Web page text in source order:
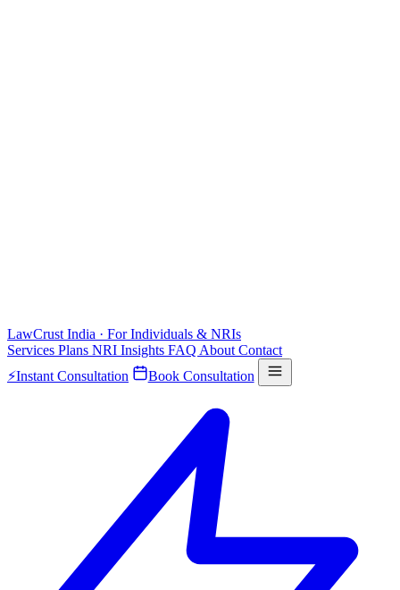
LawCrust India · For Individuals & NRIs
Services Plans NRI Insights FAQ About Contact
⚡Instant Consultation Book Consultation